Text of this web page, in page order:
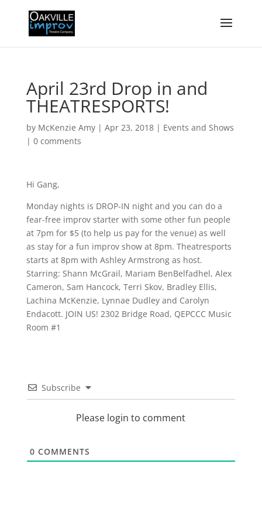
April 23rd Drop in and
THEATRESPORTS!
by McKenzie Amy| Apr 23, 2018| Events and Shows
| 0 comments
Hi Gang,
Monday nights is DROP-IN night and you can do a
fear-free improv starter with some other fun people
at 7pm for $5 (to help us pay for the venue) as well
as stay for a fun improv show at 8pm. Theatresports
starts at 8pm with Ashley Armstrong as host.
Starring: Shann McGrail, Mariam BenBelfadhel, Alex
Cameron, Sam Hancock, Terri Skov, Bradley Ellis,
Lachina McKenzie, Lynnae Dudley and Carolyn
Endacott. JOIN US! 2302 Bridge Road, QEPCCC Music
Room #1
Subscribe
Please login to comment
0 COMMENTS